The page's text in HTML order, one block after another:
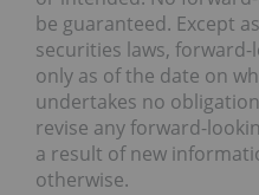
be guaranteed. Except
securities laws,
only as of the date on
undertakes no
revise any forward-
a result of new
otherwise.